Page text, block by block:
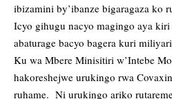
ibizamini by’ibanze bigaragaza ko
Icyo gihugu nacyo magingo aya
abaturage bacyo bagera kuri
Ku wa Mbere Minisitiri w’Intebe
hakoreshejwe urukingo rwa
ruhame. Ni urukingo ariko